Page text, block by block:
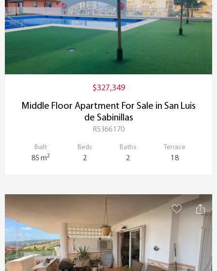
$327,349
Middle Floor Apartment For Sale in San Luis
de Sabinillas
R5366170
Built
85 m2
Beds
2
Baths
2
Terrace
18